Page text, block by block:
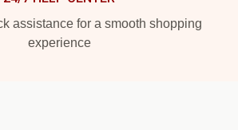
assistance for a smooth shopping
experience